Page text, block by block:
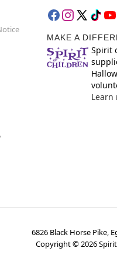
MAKE A
Spirit
Learn
6826 Black Horse Pike,
Copyright ©2026